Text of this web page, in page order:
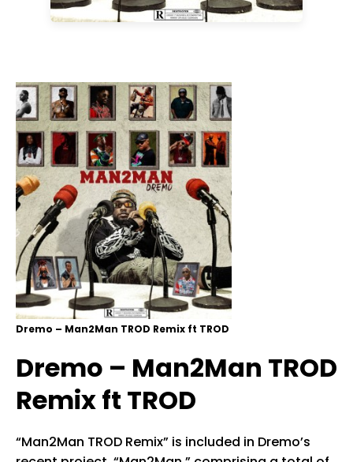
Dremo – Man2Man TROD Remix ft TROD
Dremo – Man2Man TROD
Remix ft TROD
“Man2Man TROD Remix” is included in Dremo’s